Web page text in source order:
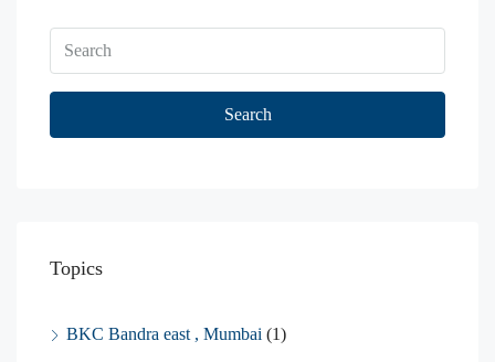
Search
Topics
BKC Bandra east , Mumbai (1)